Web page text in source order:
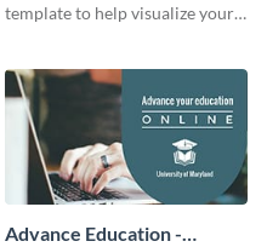
template to help visualize your
Advance Education -